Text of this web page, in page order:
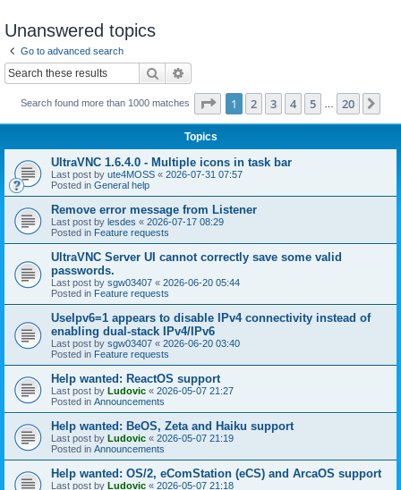
Unanswered topics
Go to advanced search
Search
Search found more than 1000 matches Page 1of 20
1 2 3 4 5 20
Topics
UltraVNC 1.6.4.0 - Multiple icons in task bar
Last post by ute4MOSS « 2026-07-31 07:57
Posted in General help
Remove error message from Listener
Last post by lesdes « 2026-07-17 08:29
Posted in Feature requests
UltraVNC Server UI cannot correctly save some valid
passwords.
Last post by sgw03407 « 2026-06-20 05:44
Posted in Feature requests
UseIpv6=1 appears to disable IPv4 connectivity instead of
enabling dual-stack IPv4/IPv6
Last post by sgw03407 « 2026-06-20 03:40
Posted in Feature requests
Help wanted: ReactOS support
Last post by Ludovic « 2026-05-07 21:27
Posted in Announcements
Help wanted: BeOS, Zeta and Haiku support
Last post by Ludovic « 2026-05-07 21:19
Posted in Announcements
Help wanted: OS/2, eComStation (eCS) and ArcaOS support
Last post by Ludovic « 2026-05-07 21:18